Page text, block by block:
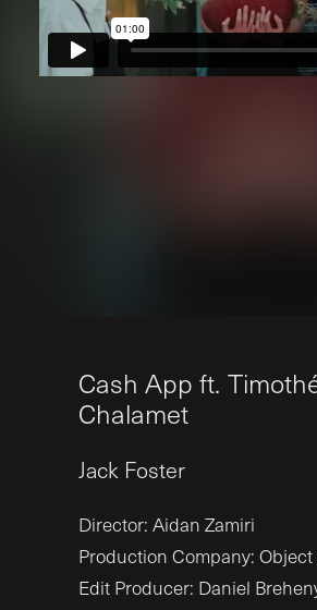
Cash App ft. Timoth
Chalamet
Jack Foster
Director: Aidan Zamiri
Production Company:
Edit Producer: Daniel